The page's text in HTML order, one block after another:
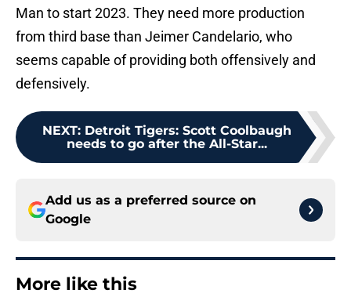
Man to start 2023. They need more production
from third base than Jeimer Candelario, who
seems capable of providing both offensively and
defensively.
NEXT: Detroit Tigers: Scott Coolbaugh
needs to go after the All-Star...
Add us as a preferred source on
Google
More like this